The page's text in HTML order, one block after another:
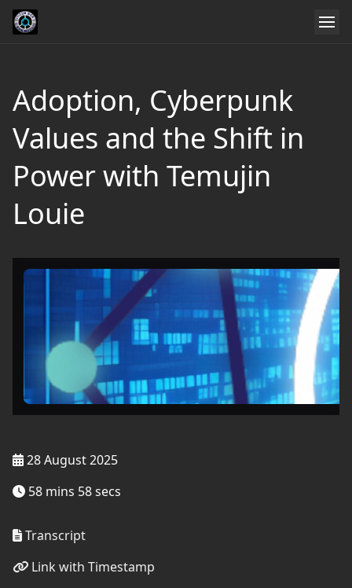
Adoption, Cyberpunk
Values and the Shift in
Power with Temujin
Louie
28 August 2025
58 mins 58 secs
Transcript
Link with Timestamp